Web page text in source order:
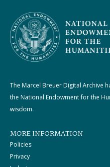
The Marcel Breuer Digital Archive
the National Endowment for the
wisdom.
MORE INFORMATION
Policies
Privacy